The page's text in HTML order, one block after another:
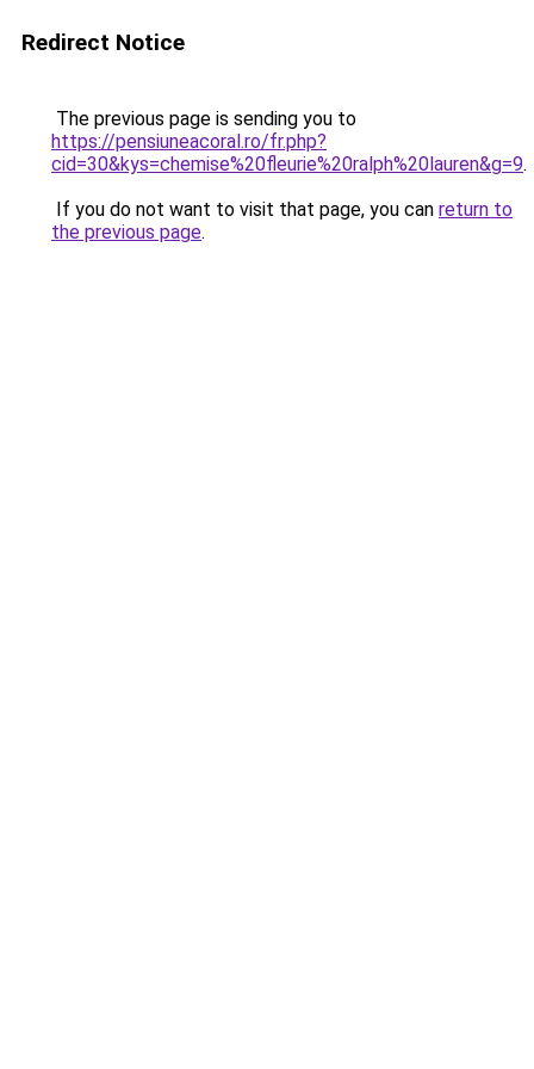
Redirect Notice
The previous page is sending you to
https://pensiuneacoral.ro/fr.php?
cid=30&kys=chemise%20fleurie%20ralph%20lauren&g=9.
If you do not want to visit that page, you can return to
the previous page.